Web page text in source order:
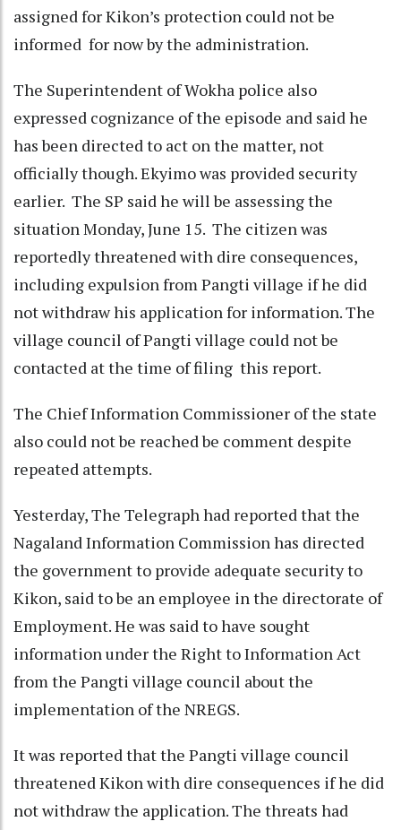
assigned for Kikon’s protection could not be
informed for now by the administration.
The Superintendent of Wokha police also
expressed cognizance of the episode and said he
has been directed to act on the matter, not
officially though. Ekyimo was provided security
earlier. The SP said he will be assessing the
situation Monday, June 15. The citizen was
reportedly threatened with dire consequences,
including expulsion from Pangti village if he did
not withdraw his application for information. The
village council of Pangti village could not be
contacted at the time of filing this report.
The Chief Information Commissioner of the state
also could not be reached be comment despite
repeated attempts.
Yesterday, The Telegraph had reported that the
Nagaland Information Commission has directed
the government to provide adequate security to
Kikon, said to be an employee in the directorate of
Employment. He was said to have sought
information under the Right to Information Act
from the Pangti village council about the
implementation of the NREGS.
It was reported that the Pangti village council
threatened Kikon with dire consequences if he did
not withdraw the application. The threats had